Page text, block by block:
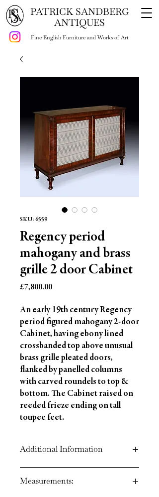
Fine English Furniture and Works of Art
PATRICK SANDBERG
ANTIQUES
SKU: 6559
Regency period
mahogany and brass
grille 2 door Cabinet
£7,800.00Price
An early 19th century Regency
period figured mahogany 2-door
Cabinet, having ebony lined
crossbanded top above unusual
brass grille pleated doors,
flanked by panelled columns
with carved roundels to top &
bottom. The Cabinet raised on
reeded frieze ending on tall
toupee feet.
Additional Information
Regency period
Measurements: